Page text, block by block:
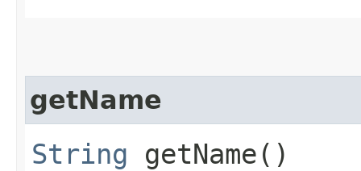
getName
String getName()